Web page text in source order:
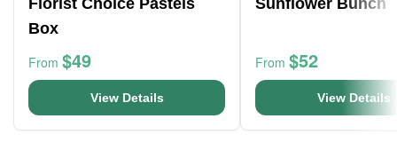
Florist Choice Pastels
Box
From $49
View Details
Sunflower Bunch
From $52
View Details